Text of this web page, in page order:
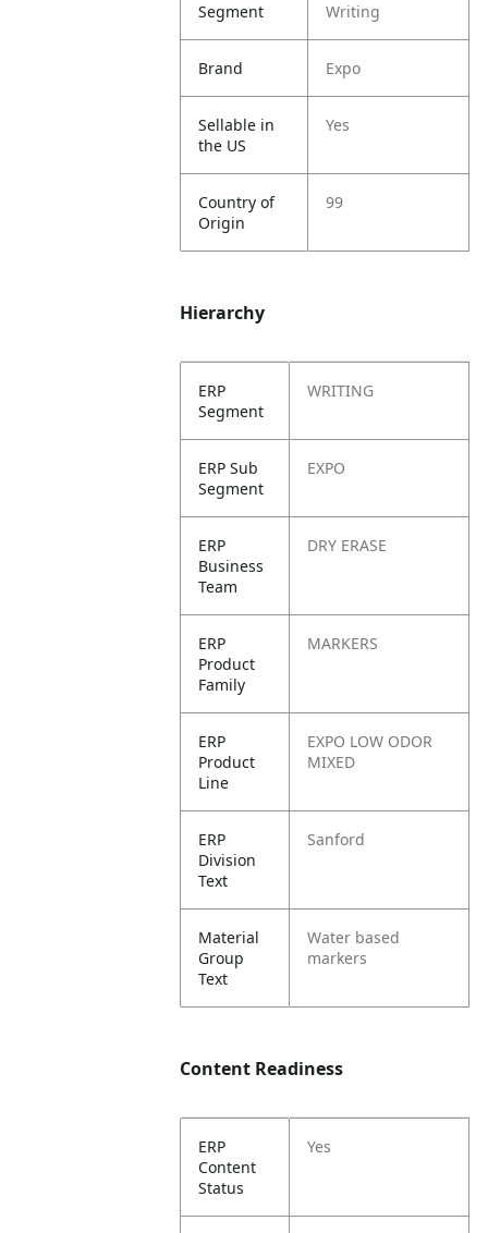
Segment Writing
Brand Expo
Sellable in
the US
Yes
Country of
Origin
99
Hierarchy
ERP
Segment
WRITING
ERP Sub
Segment
EXPO
ERP
Business
Team
DRY ERASE
ERP
Product
Family
MARKERS
ERP
Product
Line
EXPO LOW ODOR
MIXED
ERP
Division
Text
Sanford
Material
Group
Text
Water based
markers
Content Readiness
ERP
Content
Status
Yes